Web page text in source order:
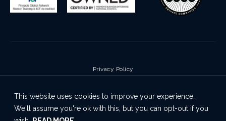
This website uses cookies to improve your experience.
We'll assume you're ok with this, but you can opt-out if you
Privacy Policy
Cookie Policy